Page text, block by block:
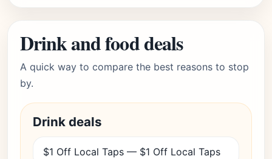
Drink and food deals
A quick way to compare the best reasons to stop
by.
Drink deals
$1 Off Local Taps — $1 Off Local Taps